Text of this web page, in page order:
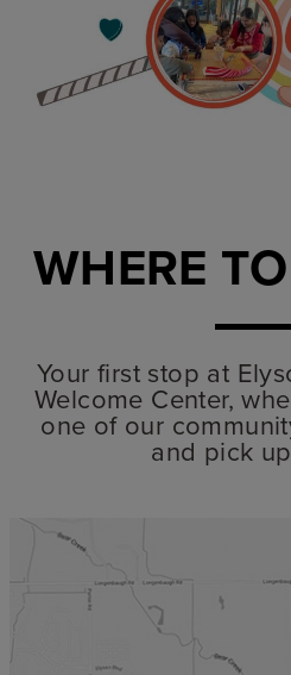
WHERE
Your first stop at
Welcome Center,
one of our
and pick